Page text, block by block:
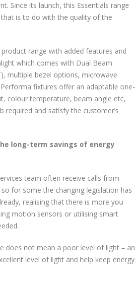
Since its launch, this Essentials range
that is to do with the quality of the
range with added features and
which comes with Dual Beam
multiple bezel options, microwave
fixtures offer an adaptable one-
colour temperature, beam angle etc,
and satisfy the customer’s
long-term savings of energy
team often receive calls from
for some the changing legislation has
realising that there is more you
motion sensors or utilising smart
does not mean a poor level of light – an
level of light and help keep energy